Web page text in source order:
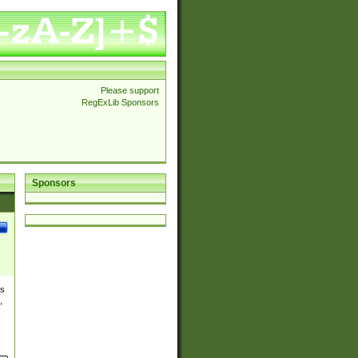
Please support
RegExLib Sponsors
Sponsors